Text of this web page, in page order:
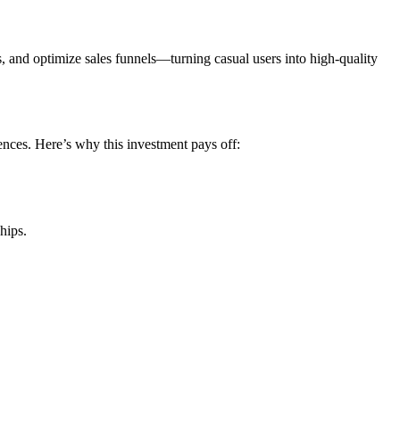
and optimize sales funnels—turning casual users into high-quality
Here’s why this investment pays off: